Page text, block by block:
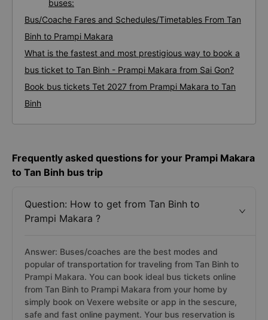
buses:
Bus/Coache Fares and Schedules/Timetables From Tan
Binh to Prampi Makara
What is the fastest and most prestigious way to book a
bus ticket to Tan Binh - Prampi Makara from Sai Gon?
Book bus tickets Tet 2027 from Prampi Makara to Tan
Binh
Frequently asked questions for your Prampi Makara
to Tan Binh bus trip
Question: How to get from Tan Binh to
Prampi Makara ?
Answer: Buses/coaches are the best modes and
popular of transportation for traveling from Tan Binh to
Prampi Makara. You can book ideal bus tickets online
from Tan Binh to Prampi Makara from your home by
simply book on Vexere website or app in the sescure,
safe and fast online payment. Your bus reservation is